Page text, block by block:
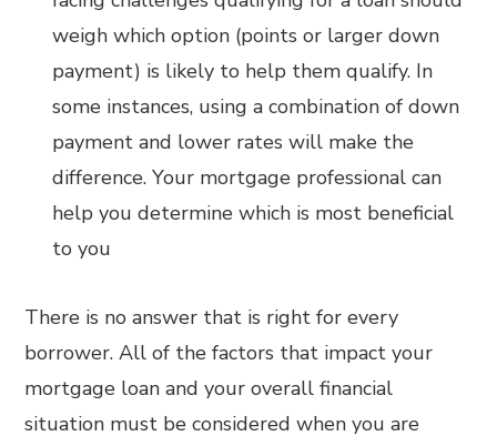
weigh which option (points or larger down
payment) is likely to help them qualify. In
some instances, using a combination of down
payment and lower rates will make the
difference. Your mortgage professional can
help you determine which is most beneficial
to you
There is no answer that is right for every
borrower. All of the factors that impact your
mortgage loan and your overall financial
situation must be considered when you are